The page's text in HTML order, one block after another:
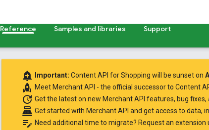
Reference Samples and libraries Support
add_alert Important: Content API for Shopping will be sunset on
rocket Meet Merchant API - the official successor to Content
update Get the lateston new Merchant API features, bug fixes,
point_of_sale Get started with Merchant API and get access to data,
edit_note Need additional time to migrate? Request an extension